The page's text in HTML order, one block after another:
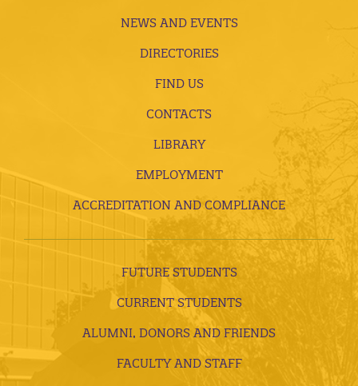
NEWS AND EVENTS
DIRECTORIES
FIND US
CONTACTS
LIBRARY
EMPLOYMENT
ACCREDITATION AND COMPLIANCE
FUTURE STUDENTS
CURRENT STUDENTS
ALUMNI, DONORS AND FRIENDS
FACULTY AND STAFF